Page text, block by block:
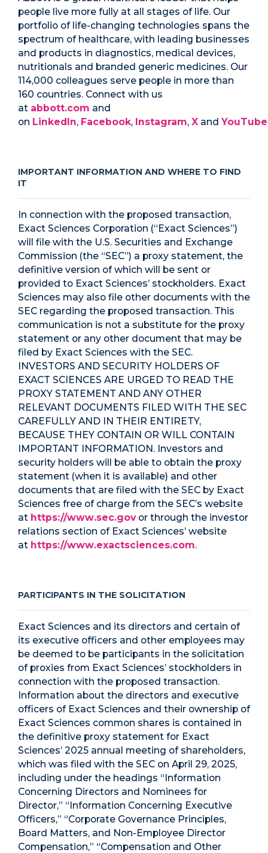
people live more fully at all stages of life. Our
portfolio of life-changing technologies spans the
spectrum of healthcare, with leading businesses
and products in diagnostics, medical devices,
nutritionals and branded generic medicines. Our
114,000 colleagues serve people in more than
160 countries. Connect with us
at abbott.com and
on LinkedIn, Facebook, Instagram, X and YouTube
IMPORTANT INFORMATION AND WHERE TO FIND
IT
In connection with the proposed transaction,
Exact Sciences Corporation (“Exact Sciences”)
will file with the U.S. Securities and Exchange
Commission (the “SEC”) a proxy statement, the
definitive version of which will be sent or
provided to Exact Sciences’ stockholders. Exact
Sciences may also file other documents with the
SEC regarding the proposed transaction. This
communication is not a substitute for the proxy
statement or any other document that may be
filed by Exact Sciences with the SEC.
INVESTORS AND SECURITY HOLDERS OF
EXACT SCIENCES ARE URGED TO READ THE
PROXY STATEMENT AND ANY OTHER
RELEVANT DOCUMENTS FILED WITH THE SEC
CAREFULLY AND IN THEIR ENTIRETY,
BECAUSE THEY CONTAIN OR WILL CONTAIN
IMPORTANT INFORMATION. Investors and
security holders will be able to obtain the proxy
statement (when it is available) and other
documents that are filed with the SEC by Exact
Sciences free of charge from the SEC’s website
at https://www.sec.govor through the investor
relations section of Exact Sciences’ website
at https://www.exactsciences.com.
PARTICIPANTS IN THE SOLICITATION
Exact Sciences and its directors and certain of
its executive officers and other employees may
be deemed to be participants in the solicitation
of proxies from Exact Sciences’ stockholders in
connection with the proposed transaction.
Information about the directors and executive
officers of Exact Sciences and their ownership of
Exact Sciences common shares is contained in
the definitive proxy statement for Exact
Sciences’ 2025 annual meeting of shareholders,
which was filed with the SEC on April 29, 2025,
including under the headings “Information
Concerning Directors and Nominees for
Director,” “Information Concerning Executive
Officers,” “Corporate Governance Principles,
Board Matters, and Non-Employee Director
Compensation,” “Compensation and Other